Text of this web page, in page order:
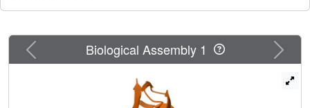
Previous Next
Biological Assembly 1